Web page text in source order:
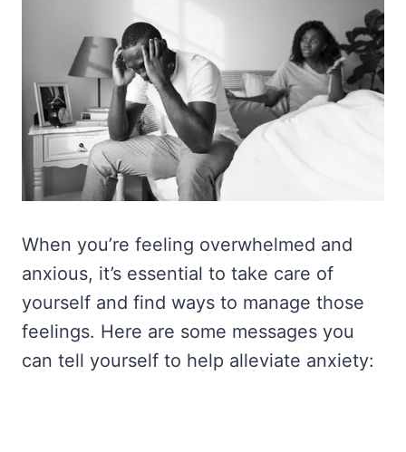
When you’re feeling overwhelmed and
anxious, it’s essential to take care of
yourself and find ways to manage those
feelings. Here are some messages you
can tell yourself to help alleviate anxiety: